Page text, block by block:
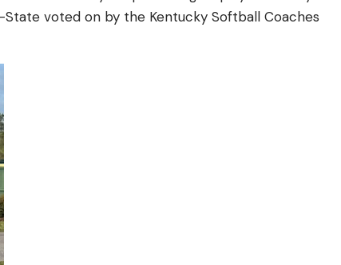
voted on by the Kentucky Softball Coaches